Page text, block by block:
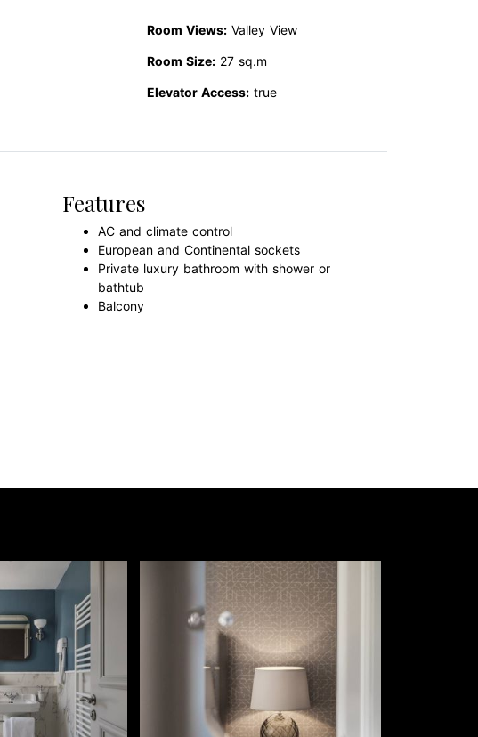
Room Views: Valley View
Room Size: 27 sq.m
Elevator Access: true
Features
AC and climate control
European and Continental sockets
Private luxury bathroom with shower or
bathtub
Balcony